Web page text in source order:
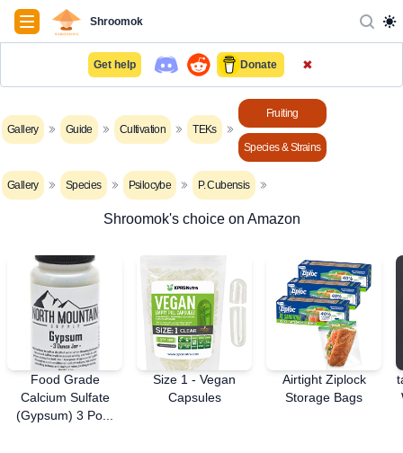
NavigationShroomok
Get help Donate ✖
Gallery Guide Cultivation TEKs
Fruiting
Species & Strains
Gallery Species Psilocybe P. Cubensis
Shroomok's choice on Amazon
Food Grade
Calcium Sulfate
(Gypsum) 3 Po...
Size 1 - Vegan
Capsules
Airtight Ziplock
Storage Bags